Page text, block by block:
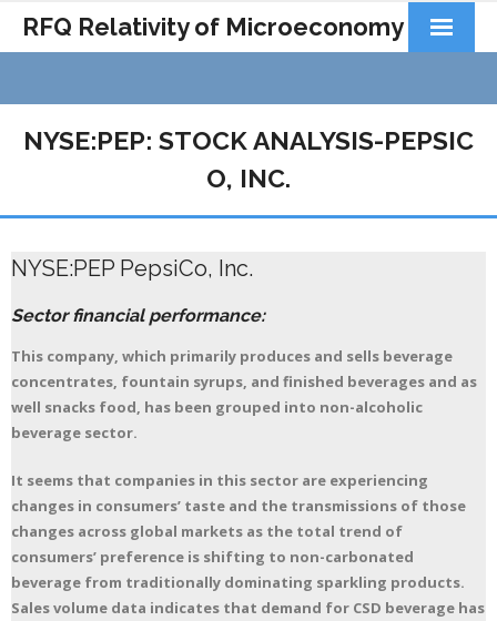
RFQ Relativity of Microeconomy
Docs&Learning
Contact
NYSE:PEP: STOCK ANALYSIS-PEPSIC
O, INC.
NYSE:PEP PepsiCo, Inc.
Sector financial performance:
This company, which primarily produces and sells beverage
concentrates, fountain syrups, and finished beverages and as
well snacks food, has been grouped into non-alcoholic
beverage sector.
It seems that companies in this sector are experiencing
changes in consumers’ taste and the transmissions of those
changes across global markets as the total trend of
consumers’ preference is shifting to non-carbonated
beverage from traditionally dominating sparkling products.
Sales volume data indicates that demand for CSD beverage has